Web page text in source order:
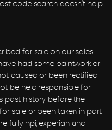
code search doesn't help
for sale on our sales
had some paintwork or
caused or been rectified
be held responsible for
past history before the
sale or been taken in part
fully hpi, experian and